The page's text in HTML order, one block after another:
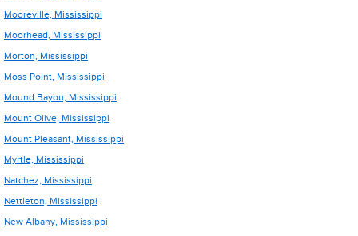
Mooreville, Mississippi
Moorhead, Mississippi
Morton, Mississippi
Moss Point, Mississippi
Mound Bayou, Mississippi
Mount Olive, Mississippi
Mount Pleasant, Mississippi
Myrtle, Mississippi
Natchez, Mississippi
Nettleton, Mississippi
New Albany, Mississippi